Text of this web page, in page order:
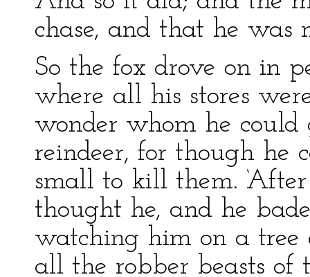
chase, and that he was
So the fox drove on in
where all his stores
wonder whom he
reindeer, for though he
small to kill them.
thought he, and he
watching him on a tree
all the robber beasts of